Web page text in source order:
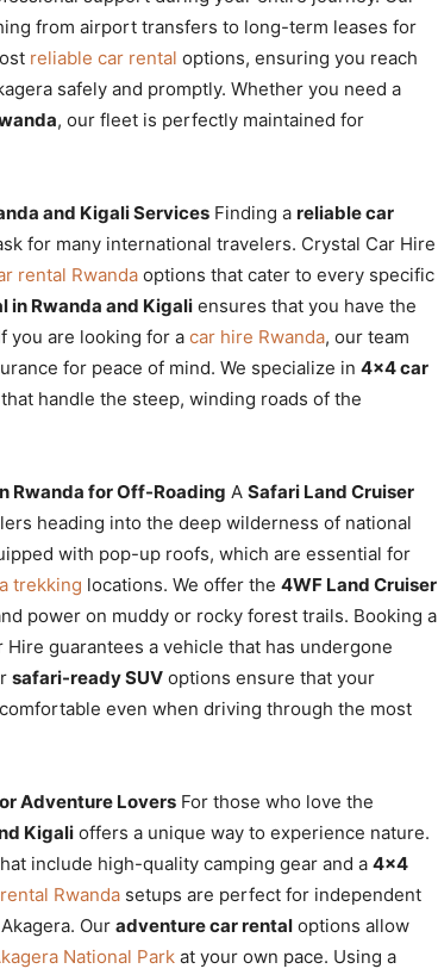
from airport transfers to long-term leases for
reliable car rental options, ensuring you reach
safely and promptly. Whether you need a
, our fleet is perfectly maintained for
and Kigali Services Finding a reliable car
for many international travelers. Crystal Car Hire
rental Rwanda options that cater to every specific
in Rwanda and Kigali ensures that you have the
you are looking for a car hire Rwanda, our team
for peace of mind. We specialize in 4×4 car
handle the steep, winding roads of the
Rwanda for Off-Roading A Safari Land Cruiser
heading into the deep wilderness of national
with pop-up roofs, which are essential for
trekking locations. We offer the 4WF Land Cruiser
power on muddy or rocky forest trails. Booking a
Hire guarantees a vehicle that has undergone
safari-ready SUV options ensure that your
even when driving through the most
Adventure Lovers For those who love the
Kigali offers a unique way to experience nature.
include high-quality camping gear and a 4×4
Rwanda setups are perfect for independent
Our adventure car rental options allow
National Park at your own pace. Using a